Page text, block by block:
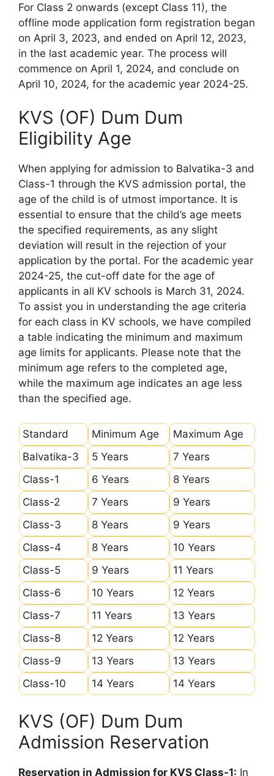
For Class 2 onwards (except Class 11), the
offline mode application form registration began
on April 3, 2023, and ended on April 12, 2023,
in the last academic year. The process will
commence on April 1, 2024, and conclude on
April 10, 2024, for the academic year 2024-25.
KVS (OF) Dum Dum
Eligibility Age
When applying for admission to Balvatika-3 and
Class-1 through the KVS admission portal, the
age of the child is of utmost importance. It is
essential to ensure that the child’s age meets
the specified requirements, as any slight
deviation will result in the rejection of your
application by the portal. For the academic year
2024-25, the cut-off date for the age of
applicants in all KV schools is March 31, 2024.
To assist you in understanding the age criteria
for each class in KV schools, we have compiled
a table indicating the minimum and maximum
age limits for applicants. Please note that the
minimum age refers to the completed age,
while the maximum age indicates an age less
than the specified age.
Standard Minimum Age
Maximum Age
Balvatika-3
5 Years
7 Years
Class-1
6 Years
8 Years
Class-2
7 Years
9 Years
Class-3
8 Years
9 Years
Class-4
8 Years
10 Years
Class-5
9 Years
11 Years
Class-6
10 Years
12 Years
Class-7
11 Years
13 Years
Class-8
12 Years
12 Years
Class-9
13 Years
13 Years
Class-10
14 Years 14 Years
KVS (OF) Dum Dum
Admission Reservation
Reservation in Admission for KVS Class-1: In